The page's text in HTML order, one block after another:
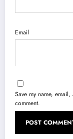
Email
Save my name,
comment.